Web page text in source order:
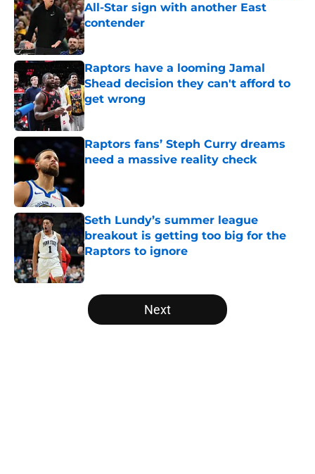
All-Star sign with another East
contender
Published by on Invalid Date
Raptors have a looming Jamal
Shead decision they can't afford to
get wrong
Published by on Invalid Date
Raptors fans’ Steph Curry dreams
need a massive reality check
Seth Lundy’s summer league
breakout is getting too big for the
Raptors to ignore
Published by on Invalid Date
5 related articles loaded
Next